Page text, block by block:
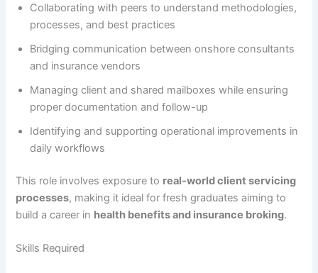
Collaborating with peers to understand methodologies,
processes, and best practices
Bridging communication between onshore consultants
and insurance vendors
Managing client and shared mailboxes while ensuring
proper documentation and follow-up
Identifying and supporting operational improvements in
daily workflows
This role involves exposure to real-world client servicing
processes, making it ideal for fresh graduates aiming to
build a career in health benefits and insurance broking.
Skills Required